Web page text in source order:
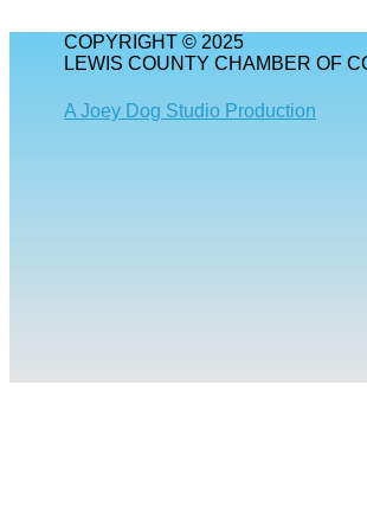
COPYRIGHT © 2025
LEWIS COUNTY CHAMBER OF
A Joey Dog Studio Production